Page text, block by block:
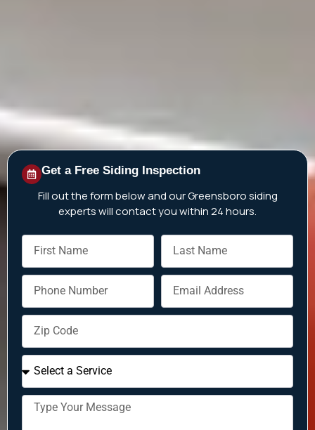
Get a Free Siding Inspection
Fill out the form below and our Greensboro siding
experts will contact you within 24 hours.